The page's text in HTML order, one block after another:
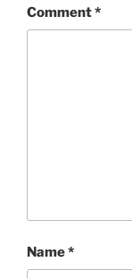
Comment*
Name*